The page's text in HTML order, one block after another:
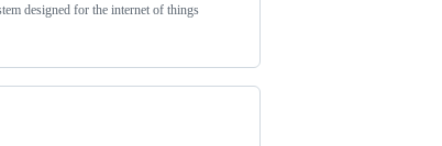
designed for the internet of things